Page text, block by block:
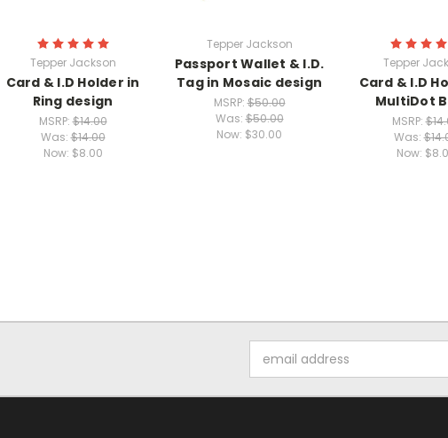
Tepper Jackson
Card & I.D Holder in
Ring design
MSRP:$14.00
Was:$14.00
Now: $8.00
Tepper Jackson
Passport Wallet & I.D.
Tag in Mosaic design
MSRP:$50.00
Was:$50.00
Now: $30.00
Tepper
Card & I.D
MultiDot
MSRP:
Was:
Now:
Address